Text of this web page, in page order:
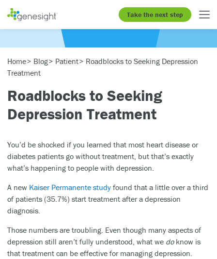
Take the next step
Home Blog Patient
Roadblocks to Seeking Depression
Treatment
Roadblocks to Seeking
Depression Treatment
You’d be shocked if you learned that most heart disease or
diabetes patients go without treatment, but that’s exactly
what’s happening to people with depression.
A new Kaiser Permanente study found that a little over a third
of patients (35.7%) start treatment after a depression
diagnosis.
Those numbers are troubling. Even though many aspects of
depression still aren’t fully understood, what we do know is
that treatment can be effective for managing depression.